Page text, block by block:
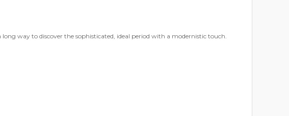
way to discover the sophisticated, ideal period with a modernistic touch.